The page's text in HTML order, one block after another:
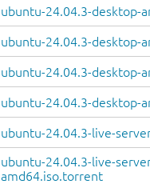
ubuntu-24.04.3-desktop-
ubuntu-24.04.3-desktop-
ubuntu-24.04.3-desktop-
ubuntu-24.04.3-desktop-
ubuntu-24.04.3-live-
ubuntu-24.04.3-live-
amd64.iso.torrent